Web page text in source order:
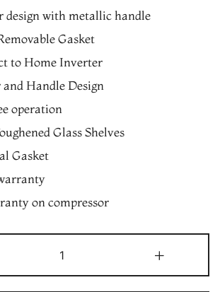
design with metallic handle
Gasket
to Home Inverter
Handle Design
operation
Glass Shelves
Gasket
on compressor
200
+